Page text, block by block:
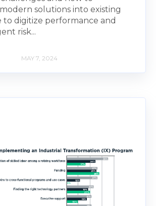
solutions into existing
digitize performance and
risk...
MAY 7, 2024